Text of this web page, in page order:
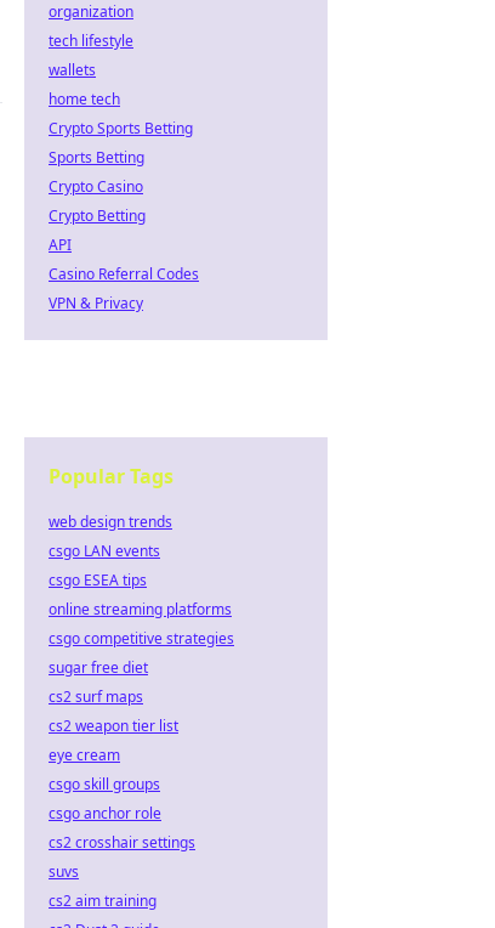
organization
tech lifestyle
wallets
home tech
Crypto Sports Betting
Sports Betting
Crypto Casino
Crypto Betting
API
Casino Referral Codes
VPN & Privacy
Popular Tags
web design trends
csgo LAN events
csgo ESEA tips
online streaming platforms
csgo competitive strategies
sugar free diet
cs2 surf maps
cs2 weapon tier list
eye cream
csgo skill groups
csgo anchor role
cs2 crosshair settings
suvs
cs2 aim training